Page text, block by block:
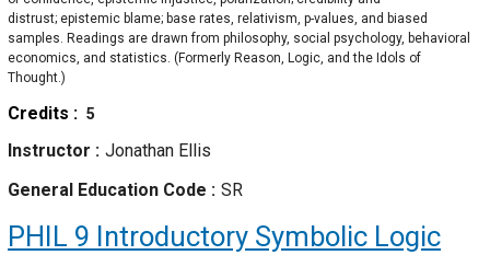
distrust; epistemic blame; base rates, relativism, p-values, and biased
samples. Readings are drawn from philosophy, social psychology, behavioral
economics, and statistics. (Formerly Reason, Logic, and the Idols of
Thought.)
Credits 5
Instructor
Jonathan Ellis
General Education Code
SR
PHIL 9 Introductory Symbolic Logic